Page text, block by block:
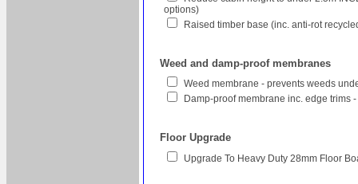
options)
Raised timber base (inc. anti-rot
Weed and damp-proof membranes
Weed membrane - prevents weeds
Damp-proof membrane inc. edge trims
Floor Upgrade
Upgrade To Heavy Duty 28mm Floor